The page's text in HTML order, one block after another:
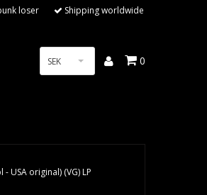
loser Shipping worldwide
SEK 0
USA original) (VG) LP